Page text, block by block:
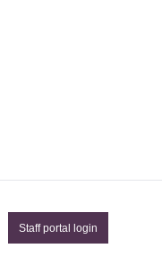
Staff portal login